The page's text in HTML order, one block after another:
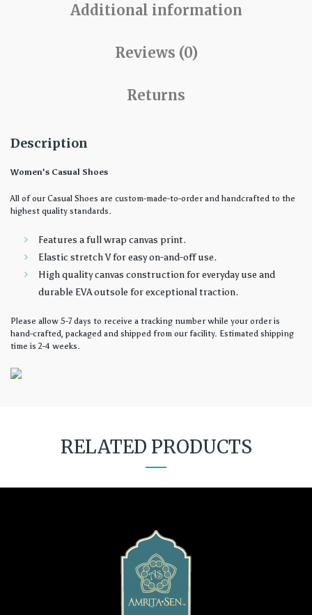
Additional information
Reviews (0)
Returns
Description
Women’s Casual Shoes
All of our Casual Shoes are custom-made-to-order and handcrafted to the
highest quality standards.
Features a full wrap canvas print.
Elastic stretch V for easy on-and-off use.
High quality canvas construction for everyday use and
durable EVA outsole for exceptional traction.
Please allow 5-7 days to receive a tracking number while your order is
hand-crafted, packaged and shipped from our facility. Estimated shipping
time is 2-4 weeks.
RELATED PRODUCTS